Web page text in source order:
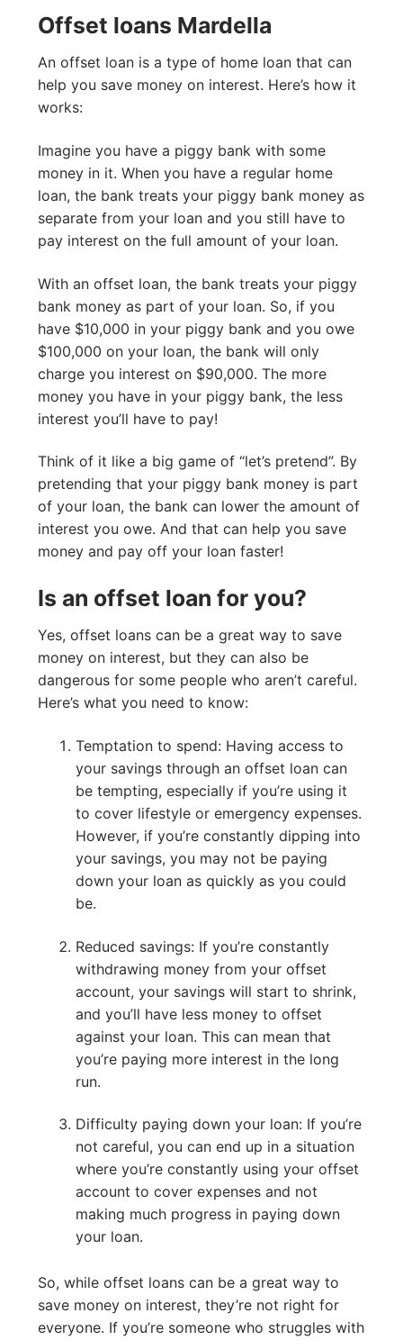
Offset loans Mardella
An offset loan is a type of home loan that can
help you save money on interest. Here’s how it
works:
Imagine you have a piggy bank with some
money in it. When you have a regular home
loan, the bank treats your piggy bank money as
separate from your loan and you still have to
pay interest on the full amount of your loan.
With an offset loan, the bank treats your piggy
bank money as part of your loan. So, if you
have $10,000 in your piggy bank and you owe
$100,000 on your loan, the bank will only
charge you interest on $90,000. The more
money you have in your piggy bank, the less
interest you’ll have to pay!
Think of it like a big game of “let’s pretend”. By
pretending that your piggy bank money is part
of your loan, the bank can lower the amount of
interest you owe. And that can help you save
money and pay off your loan faster!
Is an offset loan for you?
Yes, offset loans can be a great way to save
money on interest, but they can also be
dangerous for some people who aren’t careful.
Here’s what you need to know:
Temptation to spend: Having access to
your savings through an offset loan can
be tempting, especially if you’re using it
to cover lifestyle or emergency expenses.
However, if you’re constantly dipping into
your savings, you may not be paying
down your loan as quickly as you could
be.
Reduced savings: If you’re constantly
withdrawing money from your offset
account, your savings will start to shrink,
and you’ll have less money to offset
against your loan. This can mean that
you’re paying more interest in the long
run.
Difficulty paying down your loan: If you’re
not careful, you can end up in a situation
where you’re constantly using your offset
account to cover expenses and not
making much progress in paying down
your loan.
So, while offset loans can be a great way to
save money on interest, they’re not right for
everyone. If you’re someone who struggles with